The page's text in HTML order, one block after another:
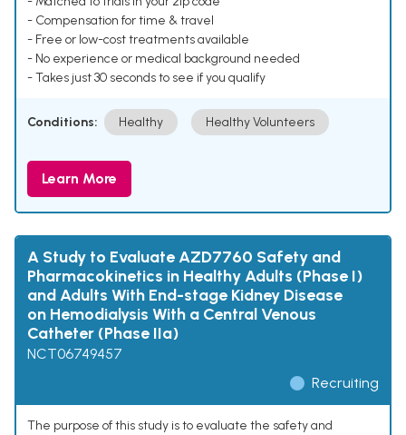
- Compensation for time & travel
- Free or low-cost treatments available
- No experience or medical background needed
- Takes just 30 seconds to see if you qualify
Conditions: Healthy Healthy Volunteers
Learn More
A Study to Evaluate AZD7760 Safety and
Pharmacokinetics in Healthy Adults (Phase I)
and Adults With End-stage Kidney Disease
on Hemodialysis With a Central Venous
Catheter (Phase IIa)
NCT06749457
Recruiting
The purpose of this study is to evaluate the safety and